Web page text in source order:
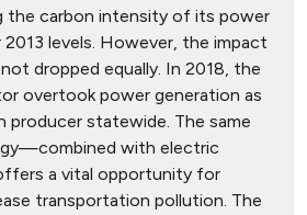
the carbon intensity of its power
levels. However, the impact
dropped equally. In 2018, the
overtook power generation as
producer statewide. The same
with electric
a vital opportunity for
transportation pollution. The